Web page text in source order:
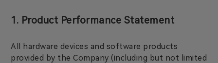
1. Product Performance Statement
All hardware devices and software products
provided by the Company (including but not limited